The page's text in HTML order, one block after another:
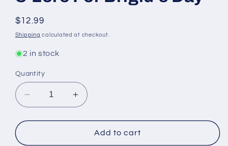
Regular
price
$12.99
Shipping calculated at checkout.
2 in stock
Quantity
Decrease
quantity
for
Increase
quantity
for
ImbolcAdd to cart